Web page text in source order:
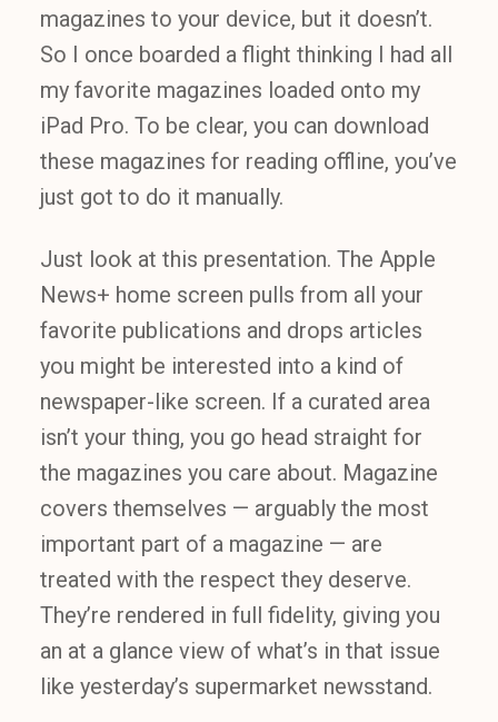
magazines to your device, but it doesn’t.
So I once boarded a flight thinking I had all
my favorite magazines loaded onto my
iPad Pro. To be clear, you can download
these magazines for reading offline, you’ve
just got to do it manually.
Just look at this presentation. The Apple
News+ home screen pulls from all your
favorite publications and drops articles
you might be interested into a kind of
newspaper-like screen. If a curated area
isn’t your thing, you go head straight for
the magazines you care about. Magazine
covers themselves — arguably the most
important part of a magazine — are
treated with the respect they deserve.
They’re rendered in full fidelity, giving you
an at a glance view of what’s in that issue
like yesterday’s supermarket newsstand.